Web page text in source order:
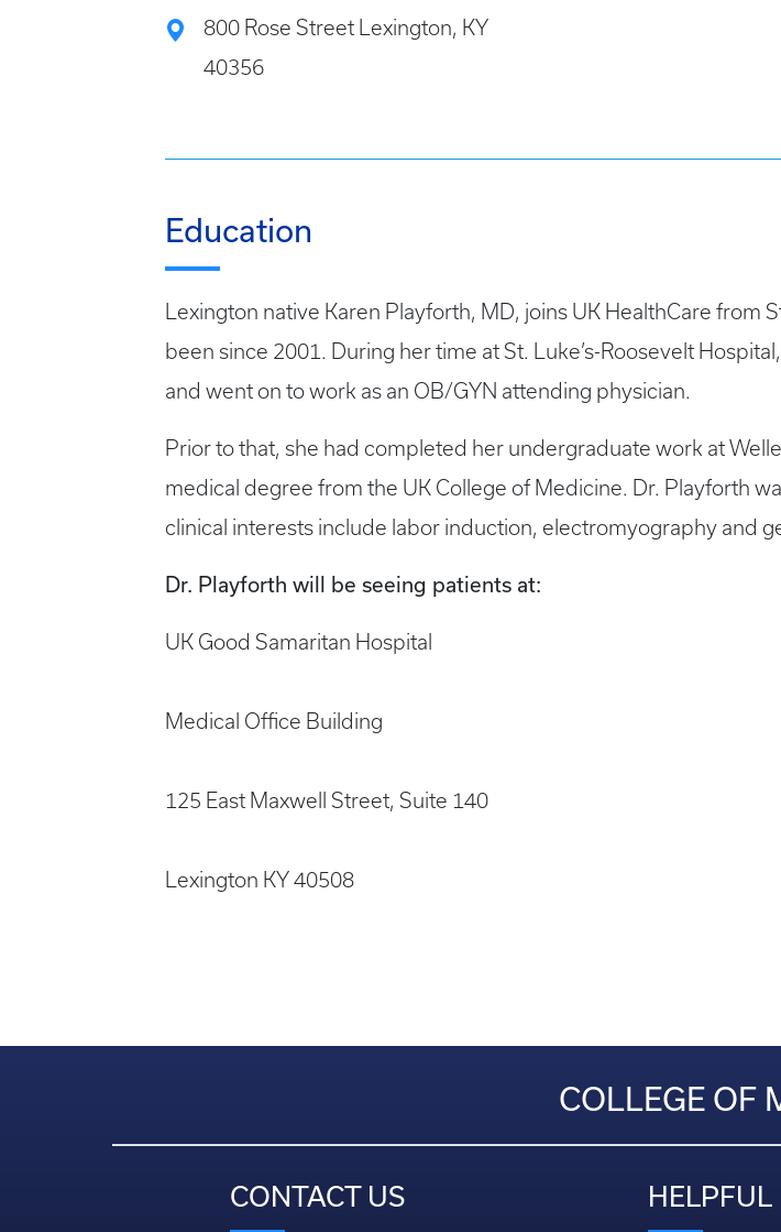
800 Rose Street Lexington, KY
40356
Education
Lexington native Karen Playforth, MD, joins UK HealthCare from
been since 2001. During her time at St. Luke’s-Roosevelt
and went on to work as an OB/GYN attending physician.
Prior to that, she had completed her undergraduate work at
medical degree from the UK College of Medicine. Dr. Playforth
clinical interests include labor induction, electromyography and
Dr. Playforth will be seeing patients at:
UK Good Samaritan Hospital
Medical Office Building
125 East Maxwell Street, Suite 140
Lexington KY 40508
COLLEGE OF
CONTACT US HELPFUL